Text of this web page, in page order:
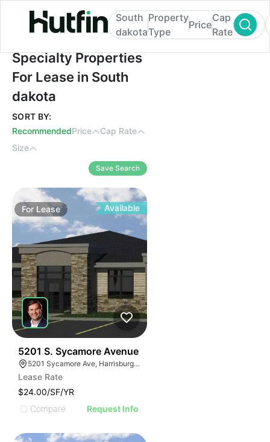
Specialty Properties For Lease in South
South
dakota
Property
Type
Price
Cap
Rate
Specialty Properties
For Lease in South
dakota
SORT BY:
RecommendedPrice
Cap Rate
Size
Save Search
For Lease Available
5201 S. Sycamore Avenue
5201 Sycamore Ave, Harrisburg, SD 57032
Lease Rate
$24.00/SF/YR
Compare
Request Info